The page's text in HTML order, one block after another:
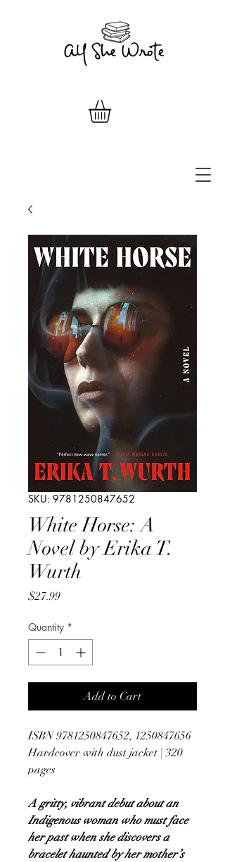
SKU: 9781250847652
White Horse: A
Novel by Erika T.
Wurth
$27.99Price
Quantity *
Add to Cart
ISBN 9781250847652, 1250847656
Hardcover with dust jacket | 320
pages
A gritty, vibrant debut about an
Indigenous woman who must face
her past when she discovers a
bracelet haunted by her mother’s